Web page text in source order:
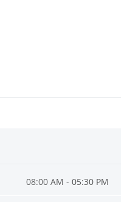
08:00 AM - 05:30 PM